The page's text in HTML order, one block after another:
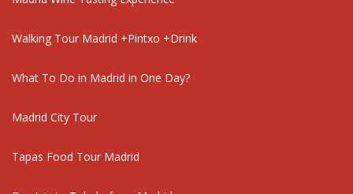
Walking Tour Madrid +Pintxo +Drink
What To Do in Madrid in One Day?
Madrid City Tour
Tapas Food Tour Madrid